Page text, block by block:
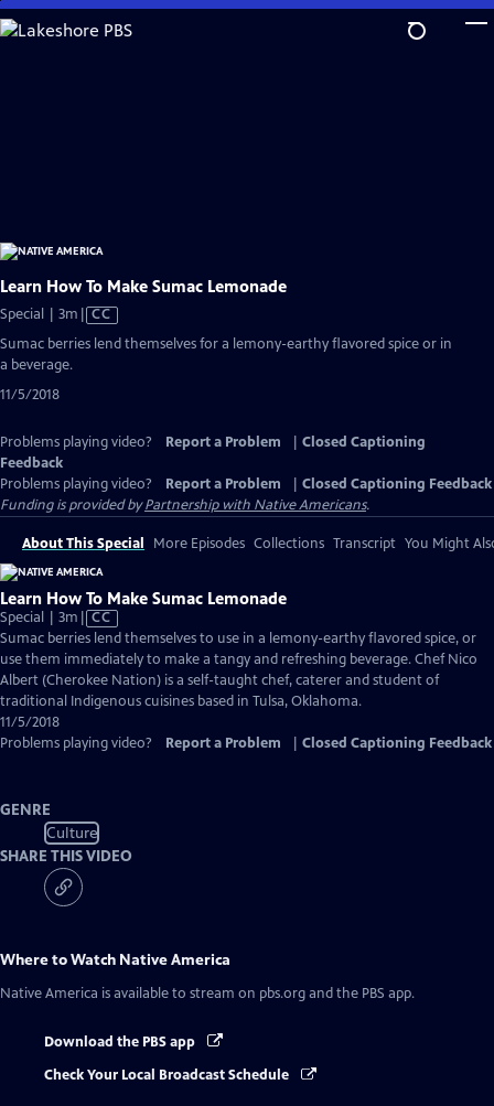
Skip
to
Learn How To Make Sumac Lemonade
Special | 3m Video
has
CC
Sumac berries lend themselves for a lemony-earthy flavored spice or in
a beverage.
11/5/2018
Problems playing video? Report a Problem
Closed Captioning
Feedback
Problems playing video?
Report a Problem
Closed Captioning Feedback
Funding is provided byPartnership with Native Americans.
About This Special More Episodes Collections Transcript You Might
Learn How To Make Sumac Lemonade
Special | 3m Video
has
Closed
Captions
CC
Sumac berries lend themselves to use in a lemony-earthy flavored spice, or
use them immediately to make a tangy and refreshing beverage. Chef Nico
Albert (Cherokee Nation) is a self-taught chef, caterer and student of
traditional Indigenous cuisines based in Tulsa, Oklahoma.
11/5/2018
Problems playing video?
Report a Problem Closed Captioning Feedback
GENRE
Culture
SHARE THIS VIDEO
Where to Watch Native America
Native America is available to stream on pbs.org and the PBS app.
Download the PBS app
Check Your Local Broadcast Schedule